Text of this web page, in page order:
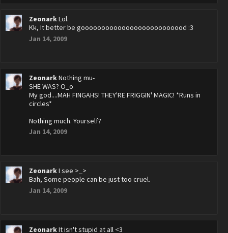
ZeonarkLol.
Kk, It better be goooooooooooooooooooooooood :3
Jan 14, 2009
ZeonarkNothing mu-
SHE WAS? O_o
My god....MAH FINGAHS! THEY'RE FRIGGIN' MAGIC! *Runs in
circles*
Nothing much. Yourself?
Jan 14, 2009
ZeonarkI see >_>
Bah, Some people can be just too cruel.
Jan 14, 2009
ZeonarkIt isn't stupid at all <3